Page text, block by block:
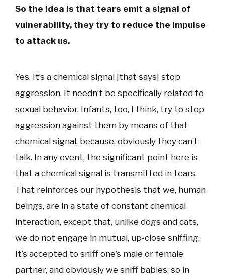
So the idea is that tears emit a signal of
vulnerability, they try to reduce the impulse
to attack us.
Yes. It’s a chemical signal [that says] stop
aggression. It needn’t be specifically related to
sexual behavior. Infants, too, I think, try to stop
aggression against them by means of that
chemical signal, because, obviously they can’t
talk. In any event, the significant point here is
that a chemical signal is transmitted in tears.
That reinforces our hypothesis that we, human
beings, are in a state of constant chemical
interaction, except that, unlike dogs and cats,
we do not engage in mutual, up-close sniffing.
It’s accepted to sniff one’s male or female
partner, and obviously we sniff babies, so in